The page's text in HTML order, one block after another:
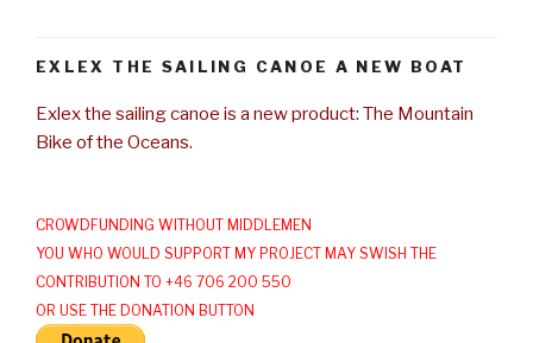
EXLEX THE SAILING CANOE A NEW BOAT
Exlex the sailing canoe is a new product: The Mountain
Bike of the Oceans.
CROWDFUNDING WITHOUT MIDDLEMEN
YOU WHO WOULD SUPPORT MY PROJECT MAY SWISH THE
CONTRIBUTION TO +46 706 200 550
OR USE THE DONATION BUTTON